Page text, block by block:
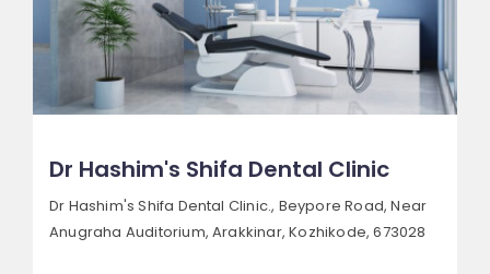
Dr Hashim's Shifa Dental Clinic
Dr Hashim's Shifa Dental Clinic., Beypore Road, Near
Anugraha Auditorium, Arakkinar, Kozhikode, 673028